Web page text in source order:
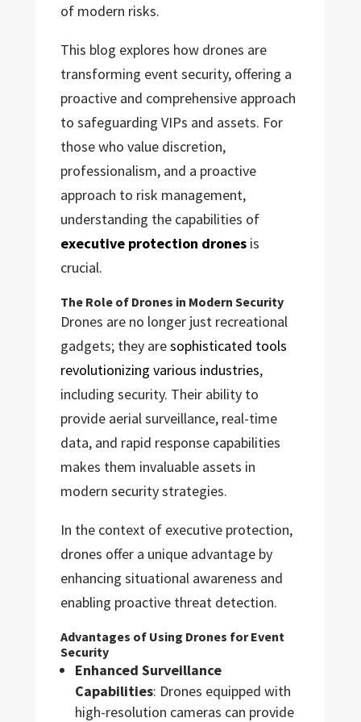
of modern risks.
This blog explores how drones are
transforming event security, offering a
proactive and comprehensive approach
to safeguarding VIPs and assets. For
those who value discretion,
professionalism, and a proactive
approach to risk management,
understanding the capabilities of
executive protection dronesis
crucial.
The Role of Drones in Modern Security
Drones are no longer just recreational
gadgets; they aresophisticated tools
revolutionizing various industries,
including security. Their ability to
provide aerial surveillance, real-time
data, and rapid response capabilities
makes them invaluable assets in
modern security strategies.
In the context of executive protection,
drones offer a unique advantage by
enhancing situational awareness and
enabling proactive threat detection.
Advantages of Using Drones for Event
Security
Enhanced Surveillance
Capabilities: Drones equipped with
high-resolution cameras can provide